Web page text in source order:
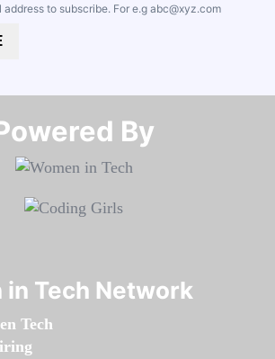
to subscribe. For e.g abc@xyz.com
By​​​​​​​
in Tech Network
Tech